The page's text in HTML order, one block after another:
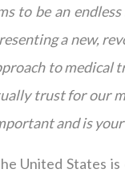
to be an
a new,
to medical
trust for our
and is
United States